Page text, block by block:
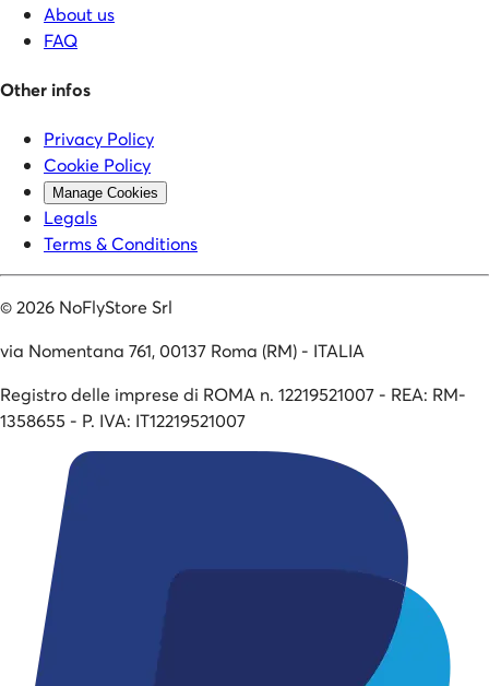
About us
FAQ
Other infos
Privacy Policy
Cookie Policy
Manage Cookies
Legals
Terms & Conditions
©2026 NoFlyStore Srl
via Nomentana 761, 00137 Roma (RM) - ITALIA
Registro delle imprese di ROMA n. 12219521007 - REA: RM-
1358655 - P. IVA: IT12219521007